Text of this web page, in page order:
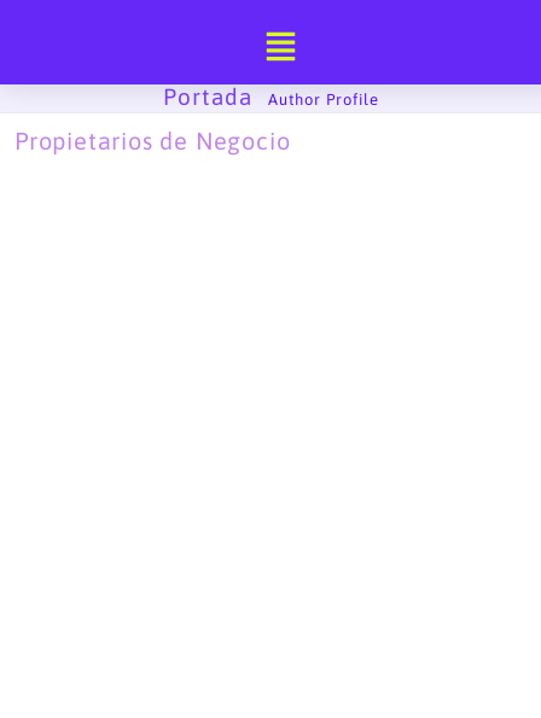
Portada
Author Profile
Propietarios de Negocio